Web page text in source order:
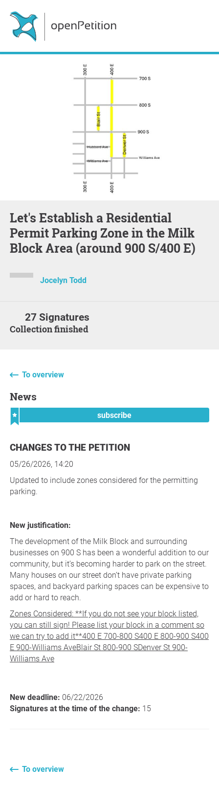
Let's Establish a Residential
Permit Parking Zone in the Milk
Block Area (around 900 S/400 E)
Jocelyn Todd
27 Signatures
Collection finished
To overview
News
subscribe
CHANGES TO THE PETITION
05/26/2026, 14:20
Updated to include zones considered for the permitting
parking.
New justification:
The development of the Milk Block and surrounding
businesses on 900 S has been a wonderful addition to our
community, but it’s becoming harder to park on the street.
Many houses on our street don’t have private parking
spaces, and backyard parking spaces can be expensive to
add or hard to reach.
Zones Considered: **If you do not see your block listed,
you can still sign! Please list your block in a comment so
we can try to add it**400 E 700-800 S400 E 800-900 S400
E 900-Williams AveBlair St 800-900 SDenver St 900-
Williams Ave
New deadline: 06/22/2026
Signatures at the time of the change: 15
To overview